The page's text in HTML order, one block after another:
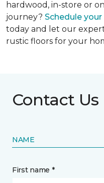
hardwood, in-store or
journey? Schedule
today and let our
rustic floors for your
Contact Us
NAME
First name *